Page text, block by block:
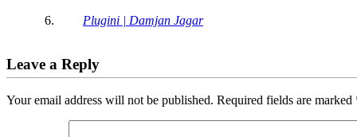
Plugini | Damjan Jagar
Leave a Reply
Your email address will not be published. Required fields are marked